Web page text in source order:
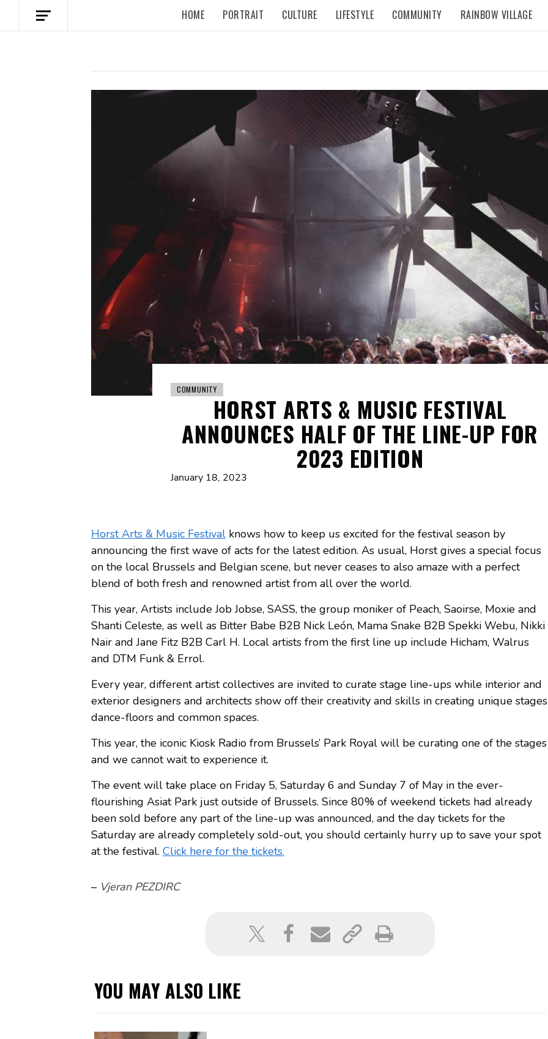
HOME PORTRAIT CULTURE LIFESTYLE COMMUNITY RAINBOW VILLAGE
COMMUNITY
HORST ARTS & MUSIC FESTIVAL
ANNOUNCES HALF OF THE LINE-UP FOR
2023 EDITION
January 18, 2023
Horst Arts & Music Festivalknows how to keep us excited for the festival season by
announcing the first wave of acts for the latest edition. As usual, Horst gives a special focus
on the local Brussels and Belgian scene, but never ceases to also amaze with a perfect
blend of both fresh and renowned artist from all over the world.
This year, Artists include Job Jobse, SASS, the group moniker of Peach, Saoirse, Moxie and
Shanti Celeste, as well as Bitter Babe B2B Nick León, Mama Snake B2B Spekki Webu, Nikki
Nair and Jane Fitz B2B Carl H. Local artists from the first line up include Hicham, Walrus
and DTM Funk & Errol.
Every year, different artist collectives are invited to curate stage line-ups while interior and
exterior designers and architects show off their creativity and skills in creating unique
dance-floors and common spaces.
This year, the iconic Kiosk Radio from Brussels’ Park Royal will be curating one of the stages
and we cannot wait to experience it.
The event will take place on Friday 5, Saturday 6 and Sunday 7 of May in the ever-
flourishing Asiat Park just outside of Brussels. Since 80% of weekend tickets had already
been sold before any part of the line-up was announced, and the day tickets for the
Saturday are already completely sold-out, you should certainly hurry up to save your spot
at the festival. Click here for the tickets.
– Vjeran PEZDIRC
YOU MAY ALSO LIKE